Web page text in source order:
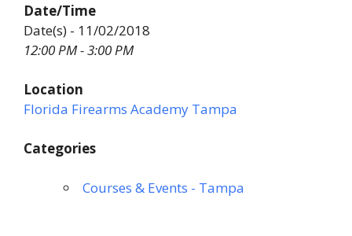
Date/Time
Date(s) - 11/02/2018
12:00 PM - 3:00 PM
Location
Florida Firearms Academy Tampa
Categories
Courses & Events - Tampa